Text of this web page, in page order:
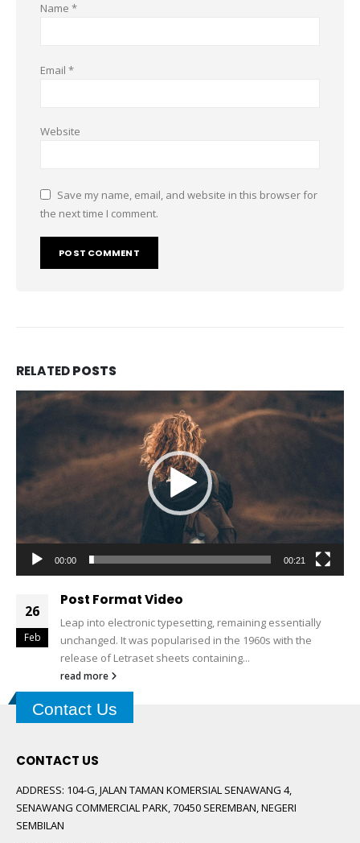
Name *
Email *
Website
Save my name, email, and website in this browser for
the next time I comment.
RELATEDPOSTS
Video
Player
00:00 00:21
26
Feb
Post Format Video
Leap into electronic typesetting, remaining essentially
unchanged. It was popularised in the 1960s with the
release of Letraset sheets containing...
read more
Contact Us
CONTACT US
ADDRESS: 104-G, JALAN TAMAN KOMERSIAL SENAWANG 4,
SENAWANG COMMERCIAL PARK, 70450 SEREMBAN, NEGERI
SEMBILAN